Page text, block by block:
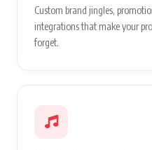
Custom brand jingles,
integrations that make your
forget.